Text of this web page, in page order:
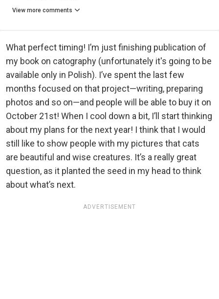
View more comments
What perfect timing! I’m just finishing publication of
my book on catography (unfortunately it's going to be
available only in Polish). I’ve spent the last few
months focused on that project—writing, preparing
photos and so on—and people will be able to buy it on
October 21st! When I cool down a bit, I’ll start thinking
about my plans for the next year! I think that I would
still like to show people with my pictures that cats
are beautiful and wise creatures. It’s a really great
question, as it planted the seed in my head to think
about what’s next.
ADVERTISEMENT